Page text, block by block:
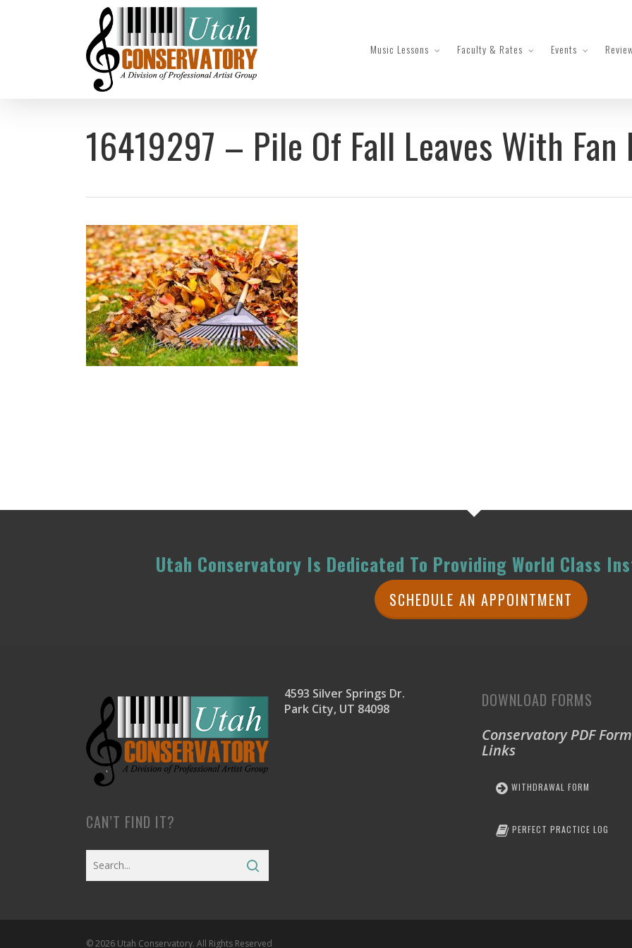
Music Lessons Faculty & Rates Events
16419297 – Pile Of Fall Leaves With Fan
Utah Conservatory Is Dedicated To Providing World Class
SCHEDULE AN APPOINTMENT
CAN’T FIND IT?
4593 Silver Springs Dr.
Park City, UT 84098
DOWNLOAD FORMS
Conservatory PDF Form
Links
WITHDRAWAL FORM
PERFECT PRACTICE LOG
© 2026 Utah Conservatory. All Rights Reserved